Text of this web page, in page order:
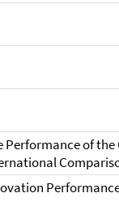
Performance of the